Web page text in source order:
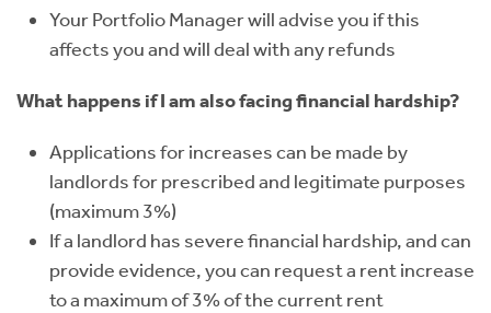
Your Portfolio Manager will advise you if this
affects you and will deal with any refunds
What happens if I am also facing financial hardship?
Applications for increases can be made by
landlords for prescribed and legitimate purposes
(maximum 3%)
If a landlord has severe financial hardship, and can
provide evidence, you can request a rent increase
to a maximum of 3% of the current rent